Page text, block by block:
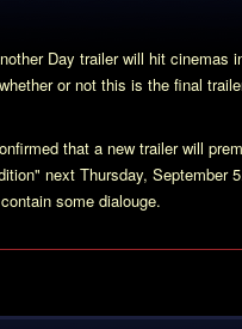
Day trailer will hit cinemas
or not this is the final
that a new trailer will
next Thursday, September
some dialouge.